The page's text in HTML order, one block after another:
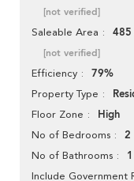
[not verified]
Saleable Area
[not verified]
Efficiency 79%
Property Type
Floor Zone High
No of Bedrooms 2
No of Bathrooms 1
Include Government